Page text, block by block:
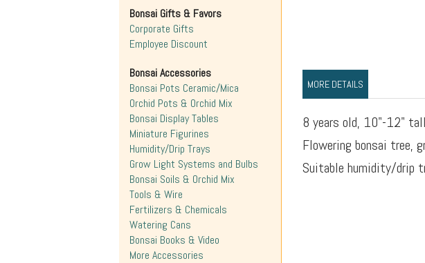
MORE DETAILS
8 years old, 10"-12" tall
Flowering bonsai tree,
Suitable humidity/drip
Bonsai Gifts & Favors
Corporate Gifts
Employee Discount
Bonsai Accessories
Bonsai Pots Ceramic/Mica
Orchid Pots & Orchid Mix
Bonsai Display Tables
Miniature Figurines
Humidity/Drip Trays
Grow Light Systems and Bulbs
Bonsai Soils & Orchid Mix
Tools & Wire
Fertilizers & Chemicals
Watering Cans
Bonsai Books & Video
More Accessories